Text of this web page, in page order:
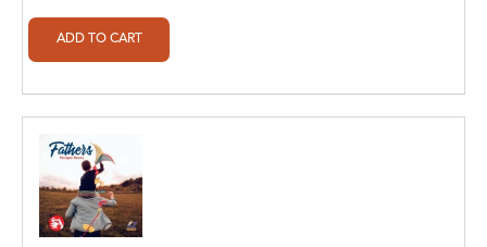
ACTS Missions
Adair Solomon
Adam Aranson
Adam Guillain
Adam Markovics
Adarsh Kant